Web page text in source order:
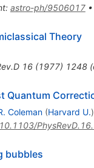
: astro-ph/9506017•
Theory
16(1977) 1248(
Quantum
Coleman (Harvard U.)
10.1103/
bubbles